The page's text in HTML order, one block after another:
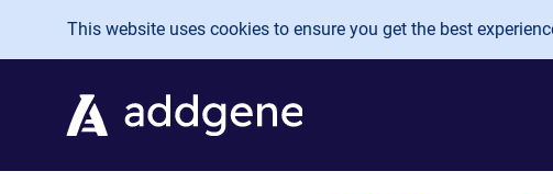
Skip to main content
This website uses cookies to ensure you get the best